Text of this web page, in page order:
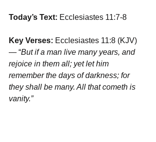
Today’s Text: Ecclesiastes 11:7-8
Key Verses: Ecclesiastes 11:8 (KJV)
— “But if a man live many years, and
rejoice in them all; yet let him
remember ﻿the days of darkness; for
they shall be many. All that cometh is
vanity.”